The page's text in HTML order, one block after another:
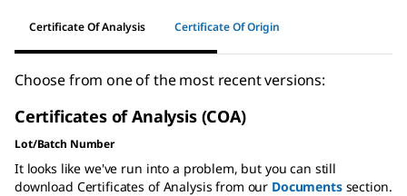
Certificate Of Analysis Certificate Of Origin
Choose from one of the most recent versions:
Certificates of Analysis (COA)
Lot/Batch Number
It looks like we've run into a problem, but you can still
download Certificates of Analysis from our Documents section.